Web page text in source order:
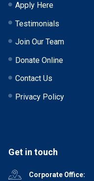
Apply Here
Testimonials
Join Our Team
Donate Online
Contact Us
Privacy Policy
Get in touch
Corporate Office: